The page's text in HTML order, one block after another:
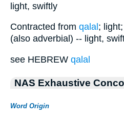
light, swiftly
Contracted from qalal ;
(also adverbial) -- light,
see HEBREW qalal
NAS Exhaustive
Word Origin